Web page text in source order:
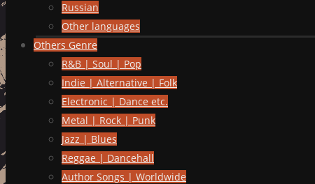
Russian
Other languages
Others Genre
R&B | Soul | Pop
Indie | Alternative | Folk
Electronic | Dance etc.
Metal | Rock | Punk
Jazz | Blues
Reggae | Dancehall
Author Songs | Worldwide